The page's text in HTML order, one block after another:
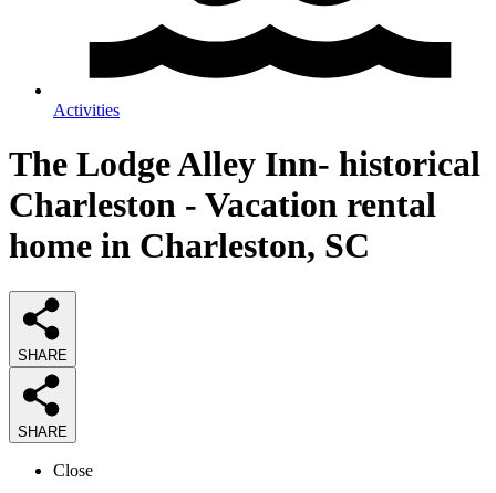
Activities
The Lodge Alley Inn- historical
Charleston - Vacation rental
home in Charleston, SC
SHARE
SHARE
Close